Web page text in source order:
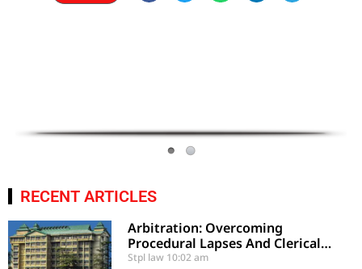
RECENT ARTICLES
Arbitration: Overcoming
Procedural Lapses And Clerical
Errors Under Section 29-A
Stpl law 10:02 am